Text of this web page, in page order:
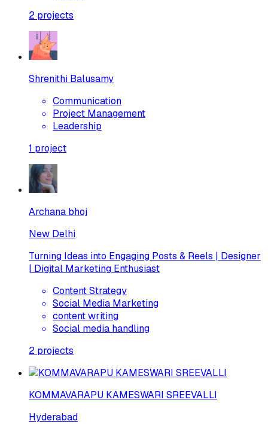
2 projects
Shrenithi Balusamy
Communication
Project Management
Leadership
1 project
Archana bhoj
New Delhi
Turning Ideas into Engaging Posts & Reels | Designer
| Digital Marketing Enthusiast
Content Strategy
Social Media Marketing
content writing
Social media handling
2 projects
KOMMAVARAPU KAMESWARI SREEVALLI
Hyderabad